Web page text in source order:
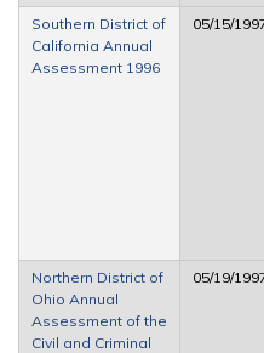
Southern District of
California Annual
Assessment 1996
05/15/
Northern District of
Ohio Annual
Assessment of the
Civil and Criminal
05/19/